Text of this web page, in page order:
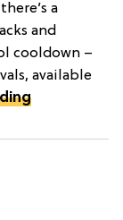
a
and
cooldown –
available